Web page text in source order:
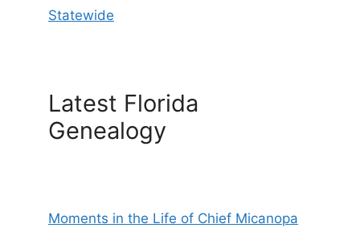
Statewide
Latest Florida
Genealogy
Moments in the Life of Chief Micanopa